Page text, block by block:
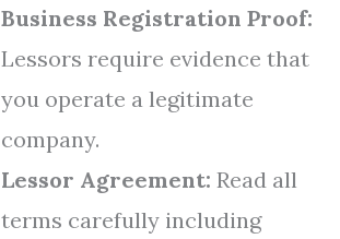
Business Registration Proof:
Lessors require evidence that
you operate a legitimate
company.
Lessor Agreement: Read all
terms carefully including